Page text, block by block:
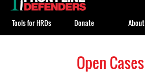
Open Cases
top
Tools for HRDs Donate About